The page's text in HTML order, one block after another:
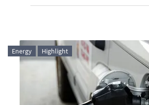
Energy Highlight